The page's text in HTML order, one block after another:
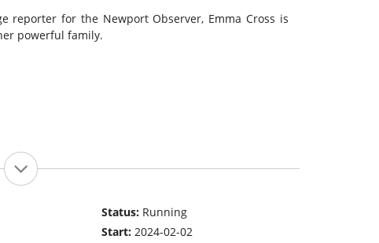
reporter for the Newport Observer, Emma Cross is
powerful family.
Status: Running
Start:2024-02-02